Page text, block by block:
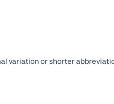
variation or shorter